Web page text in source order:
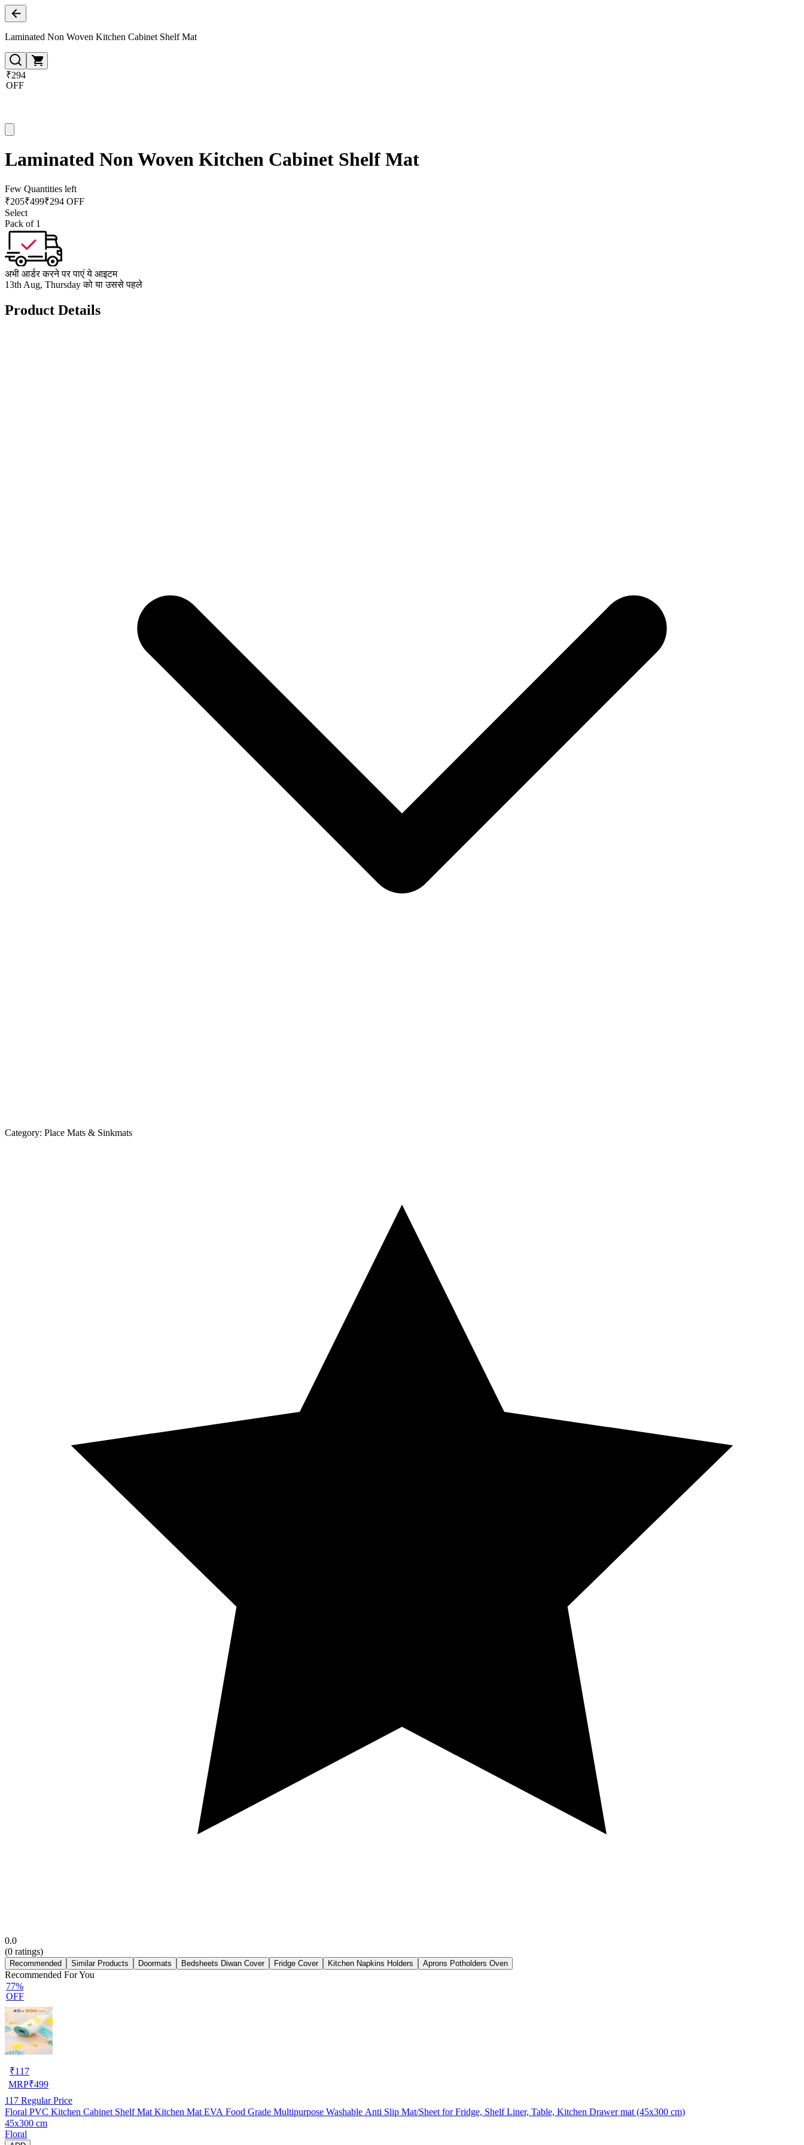
Laminated Non Woven Kitchen Cabinet Shelf Mat
₹294
OFF
Laminated Non Woven Kitchen Cabinet Shelf Mat
Few Quantities left
₹205₹499₹294 OFF
Select
Pack of 1
अभी आर्डर करने पर पाएं ये आइटम
13th Aug, Thursday को या उससे पहले
Product Details
Category: Place Mats & Sinkmats
0.0
(0 ratings)
Recommended Similar Products Doormats Bedsheets Diwan Cover Fridge Cover Kitchen Napkins Holders Aprons Potholders Oven
Recommended For You
77%
OFF
₹117
MRP₹499
117 Regular Price
Floral PVC Kitchen Cabinet Shelf Mat Kitchen Mat EVA Food Grade Multipurpose Washable Anti Slip Mat/Sheet for Fridge, Shelf Liner, Table, Kitchen Drawer mat (45x300 cm)
45x300 cm
Floral